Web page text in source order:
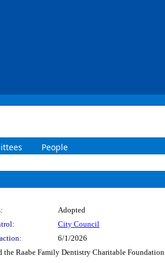
People
Adopted
City Council
6/1/2026
Raabe Family Dentistry Charitable Foundation